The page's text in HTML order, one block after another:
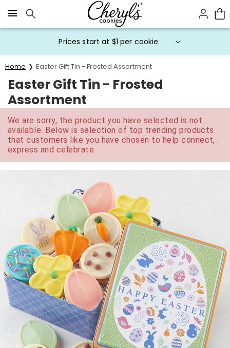
Click here to skip to main page content.
Prices start at $1 per cookie.
Home Easter Gift Tin - Frosted Assortment
Easter Gift Tin - Frosted
Assortment
We are sorry, the product you have selected is not
available. Below is selection of top trending products
that customers like you have chosen to help connect,
express and celebrate.